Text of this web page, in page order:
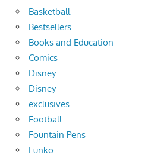
Basketball
Bestsellers
Books and Education
Comics
Disney
Disney
exclusives
Football
Fountain Pens
Funko